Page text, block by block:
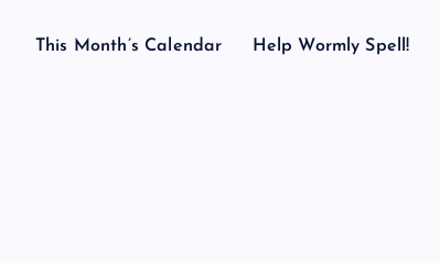
This Month’s Calendar Help Wormly Spell!